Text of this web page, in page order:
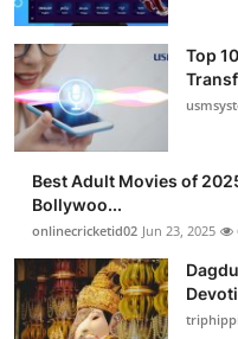
How To
Support Number
Tech
Real Estate
Crypto
Top
Best Adult Movies of
Bollywoo...
onlinecricketid02 Jun 23, 2025